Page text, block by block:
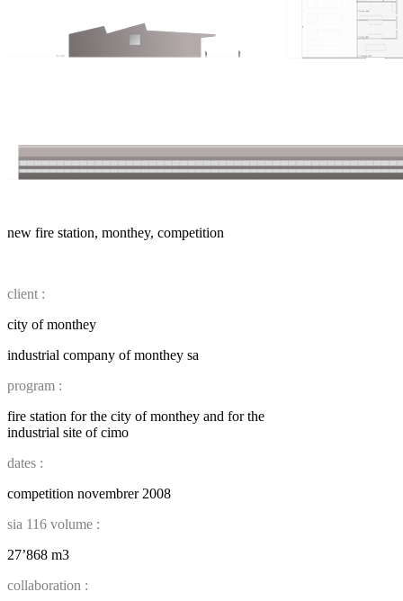
new fire station, monthey, competition
client :
city of monthey
industrial company of monthey sa
program :
fire station for the city of monthey and for the
industrial site of cimo
dates :
competition novembrer 2008
sia 116 volume :
27’868 m3
collaboration :